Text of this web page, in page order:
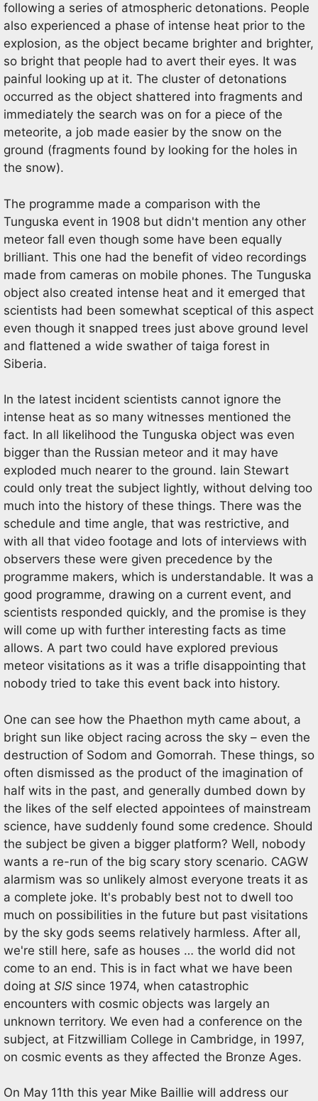
following a series of atmospheric detonations. People
also experienced a phase of intense heat prior to the
explosion, as the object became brighter and brighter,
so bright that people had to avert their eyes. It was
painful looking up at it. The cluster of detonations
occurred as the object shattered into fragments and
immediately the search was on for a piece of the
meteorite, a job made easier by the snow on the
ground (fragments found by looking for the holes in
the snow).
The programme made a comparison with the
Tunguska event in 1908 but didn't mention any other
meteor fall even though some have been equally
brilliant. This one had the benefit of video recordings
made from cameras on mobile phones. The Tunguska
object also created intense heat and it emerged that
scientists had been somewhat sceptical of this aspect
even though it snapped trees just above ground level
and flattened a wide swather of taiga forest in
Siberia.
In the latest incident scientists cannot ignore the
intense heat as so many witnesses mentioned the
fact. In all likelihood the Tunguska object was even
bigger than the Russian meteor and it may have
exploded much nearer to the ground. Iain Stewart
could only treat the subject lightly, without delving too
much into the history of these things. There was the
schedule and time angle, that was restrictive, and
with all that video footage and lots of interviews with
observers these were given precedence by the
programme makers, which is understandable. It was a
good programme, drawing on a current event, and
scientists responded quickly, and the promise is they
will come up with further interesting facts as time
allows. A part two could have explored previous
meteor visitations as it was a trifle disappointing that
nobody tried to take this event back into history.
One can see how the Phaethon myth came about, a
bright sun like object racing across the sky – even the
destruction of Sodom and Gomorrah. These things, so
often dismissed as the product of the imagination of
half wits in the past, and generally dumbed down by
the likes of the self elected appointees of mainstream
science, have suddenly found some credence. Should
the subject be given a bigger platform? Well, nobody
wants a re-run of the big scary story scenario. CAGW
alarmism was so unlikely almost everyone treats it as
a complete joke. It's probably best not to dwell too
much on possibilities in the future but past visitations
by the sky gods seems relatively harmless. After all,
we're still here, safe as houses … the world did not
come to an end. This is in fact what we have been
doing at SIS since 1974, when catastrophic
encounters with cosmic objects was largely an
unknown territory. We even had a conference on the
subject, at Fitzwilliam College in Cambridge, in 1997,
on cosmic events as they affected the Bronze Ages.
On May 11th this year Mike Baillie will address our